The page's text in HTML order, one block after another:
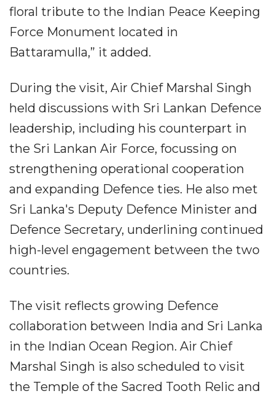
floral tribute to the Indian Peace Keeping
Force Monument located in
Battaramulla,” it added.
During the visit, Air Chief Marshal Singh
held discussions with Sri Lankan Defence
leadership, including his counterpart in
the Sri Lankan Air Force, focussing on
strengthening operational cooperation
and expanding Defence ties. He also met
Sri Lanka's Deputy Defence Minister and
Defence Secretary, underlining continued
high-level engagement between the two
countries.
The visit reflects growing Defence
collaboration between India and Sri Lanka
in the Indian Ocean Region. Air Chief
Marshal Singh is also scheduled to visit
the Temple of the Sacred Tooth Relic and